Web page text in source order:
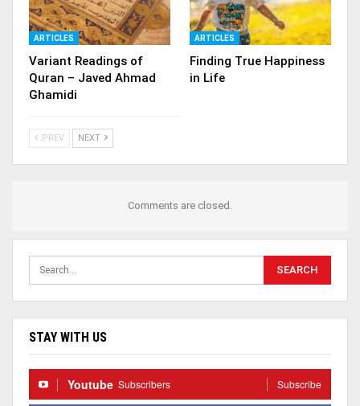
ARTICLES
Variant Readings of
Quran – Javed Ahmad
Ghamidi
ARTICLES
Finding True Happiness
in Life
PREV NEXT
Comments are closed.
STAY WITH US
Youtube Subscribers Subscribe